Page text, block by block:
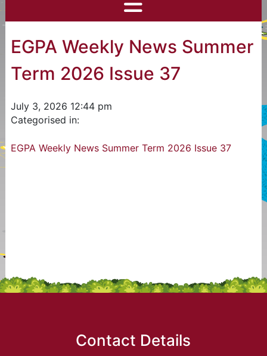
EGPA Weekly News Summer
Term 2026 Issue 37
July 3, 2026 12:44 pm
Categorised in:
EGPA Weekly News Summer Term 2026 Issue 37
Contact Details